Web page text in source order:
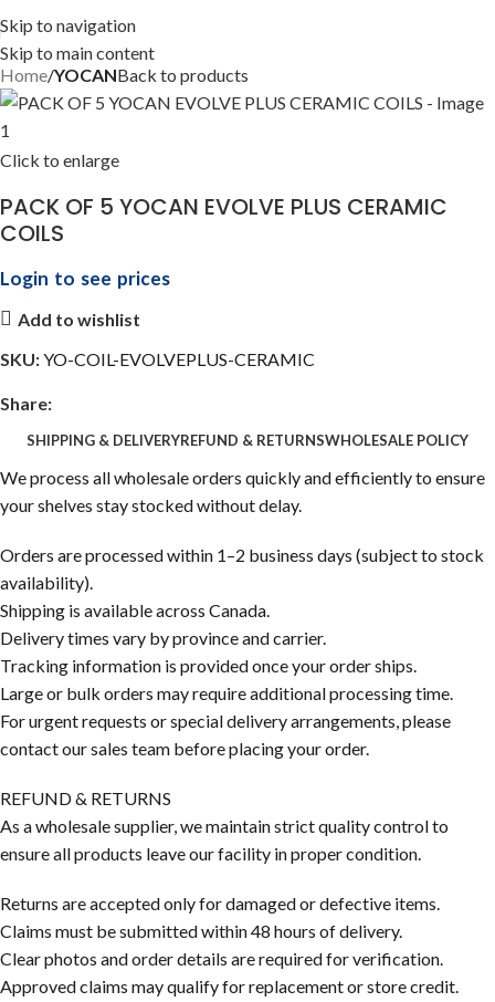
Skip to navigation
Skip to main content
Home YOCANBack to products
Click to enlarge
PACK OF 5 YOCAN EVOLVE PLUS CERAMIC
COILS
Login to see prices
Add to wishlist
SKU:YO-COIL-EVOLVEPLUS-CERAMIC
Share:
SHIPPING & DELIVERYREFUND & RETURNSWHOLESALE POLICY
We process all wholesale orders quickly and efficiently to ensure
your shelves stay stocked without delay.
Orders are processed within 1–2 business days (subject to stock
availability).
Shipping is available across Canada.
Delivery times vary by province and carrier.
Tracking information is provided once your order ships.
Large or bulk orders may require additional processing time.
For urgent requests or special delivery arrangements, please
contact our sales team before placing your order.
REFUND & RETURNS
As a wholesale supplier, we maintain strict quality control to
ensure all products leave our facility in proper condition.
Returns are accepted only for damaged or defective items.
Claims must be submitted within 48 hours of delivery.
Clear photos and order details are required for verification.
Approved claims may qualify for replacement or store credit.